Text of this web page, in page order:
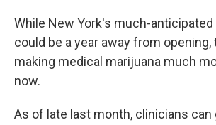
While New York's much-
could be a year away from
making medical marijuana much
now.
As of late last month, clinicians can